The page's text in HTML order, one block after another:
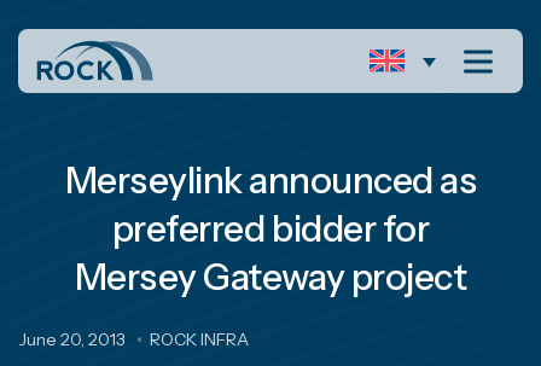
Merseylink announced as
preferred bidder for
Mersey Gateway project
June 20, 2013 ROCK INFRA